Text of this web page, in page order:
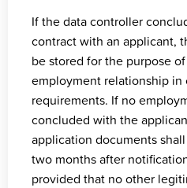
If the data controller
contract with an applicant,
be stored for the purpose
employment relationship
requirements. If no
concluded with the
application documents
two months after
provided that no other